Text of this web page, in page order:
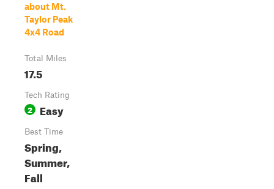
about Mt.
Taylor Peak
4x4 Road
Total Miles
17.5
Tech Rating
2 Easy
Best Time
Spring,
Summer,
Fall